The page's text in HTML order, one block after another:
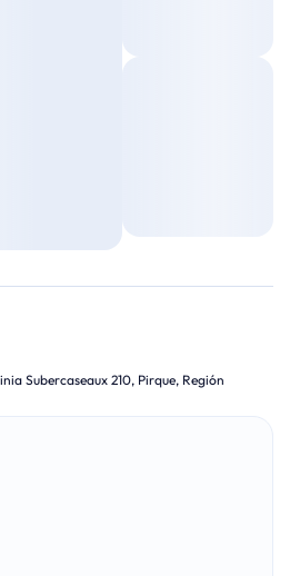
Subercaseaux 210, Pirque, Región